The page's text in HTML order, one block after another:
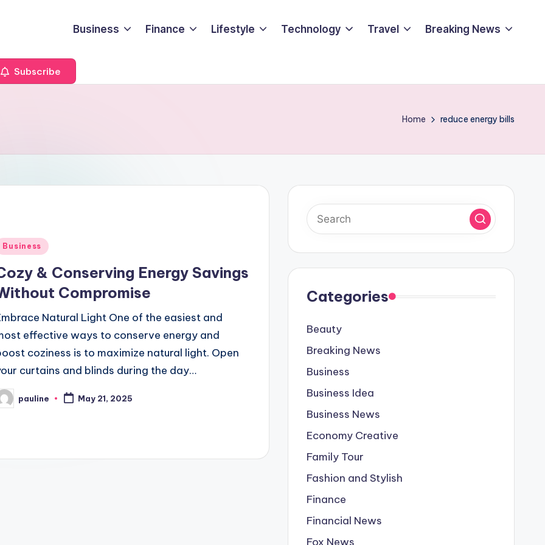
Business Finance Lifestyle Technology Travel Breaking News
Subscribe
Home reduce energy bills
Business
& Conserving Energy Savings
Compromise
Natural Light One of the easiest and
effective ways to conserve energy and
coziness is to maximize natural light. Open
curtains and blinds during the day…
pauline May 21, 2025
Categories
Beauty
Breaking News
Business
Business Idea
Business News
Economy Creative
Family Tour
Fashion and Stylish
Finance
Financial News
Fox News